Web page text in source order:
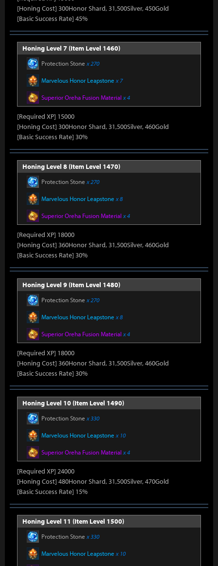
[Honing Cost] 300Honor Shard, 31,500Silver, 450Gold
[Basic Success Rate] 45%
Honing Level 7 (Item Level 1460)
Protection Stone x 270
Marvelous Honor Leapstone x 7
Superior Oreha Fusion Material x 4
[Required XP] 15000
[Honing Cost] 300Honor Shard, 31,500Silver, 460Gold
[Basic Success Rate] 30%
Honing Level 8 (Item Level 1470)
Protection Stone x 270
Marvelous Honor Leapstone x 8
Superior Oreha Fusion Material x 4
[Required XP] 18000
[Honing Cost] 360Honor Shard, 31,500Silver, 460Gold
[Basic Success Rate] 30%
Honing Level 9 (Item Level 1480)
Protection Stone x 270
Marvelous Honor Leapstone x 8
Superior Oreha Fusion Material x 4
[Required XP] 18000
[Honing Cost] 360Honor Shard, 31,500Silver, 460Gold
[Basic Success Rate] 30%
Honing Level 10 (Item Level 1490)
Protection Stone x 330
Marvelous Honor Leapstone x 10
Superior Oreha Fusion Material x 4
[Required XP] 24000
[Honing Cost] 480Honor Shard, 31,500Silver, 470Gold
[Basic Success Rate] 15%
Honing Level 11 (Item Level 1500)
Protection Stone x 330
Marvelous Honor Leapstone x 10